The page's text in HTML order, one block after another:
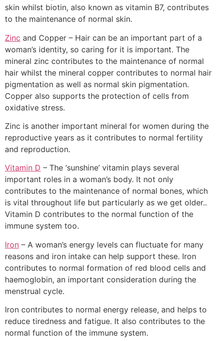
skin whilst biotin, also known as vitamin B7, contributes
to the maintenance of normal skin.
Zinc and Copper – Hair can be an important part of a
woman’s identity, so caring for it is important. The
mineral zinc contributes to the maintenance of normal
hair whilst the mineral copper contributes to normal hair
pigmentation as well as normal skin pigmentation.
Copper also supports the protection of cells from
oxidative stress.
Zinc is another important mineral for women during the
reproductive years as it contributes to normal fertility
and reproduction.
Vitamin D – The ‘sunshine’ vitamin plays several
important roles in a woman’s body. It not only
contributes to the maintenance of normal bones, which
is vital throughout life but particularly as we get older..
Vitamin D contributes to the normal function of the
immune system too.
Iron – A woman’s energy levels can fluctuate for many
reasons and iron intake can help support these. Iron
contributes to normal formation of red blood cells and
haemoglobin, an important consideration during the
menstrual cycle.
Iron contributes to normal energy release, and helps to
reduce tiredness and fatigue. It also contributes to the
normal function of the immune system.